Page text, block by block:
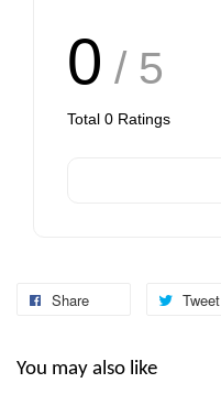
0 / 5
Total 0 Ratings
Share Tweet
You may also like